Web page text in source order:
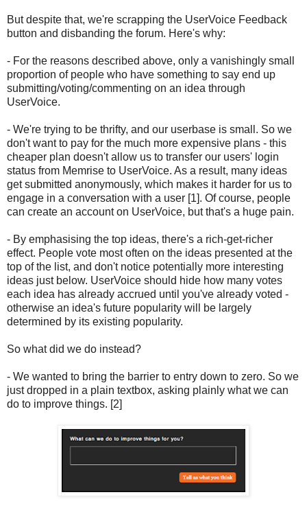
But despite that, we're scrapping the UserVoice Feedback
button and disbanding the forum. Here's why:
- For the reasons described above, only a vanishingly small
proportion of people who have something to say end up
submitting/voting/commenting on an idea through
UserVoice.
- We're trying to be thrifty, and our userbase is small. So we
don't want to pay for the much more expensive plans - this
cheaper plan doesn't allow us to transfer our users' login
status from Memrise to UserVoice. As a result, many ideas
get submitted anonymously, which makes it harder for us to
engage in a conversation with a user [1]. Of course, people
can create an account on UserVoice, but that's a huge pain.
- By emphasising the top ideas, there's a rich-get-richer
effect. People vote most often on the ideas presented at the
top of the list, and don't notice potentially more interesting
ideas just below. UserVoice should hide how many votes
each idea has already accrued until you've already voted -
otherwise an idea's future popularity will be largely
determined by its existing popularity.
So what did we do instead?
- We wanted to bring the barrier to entry down to zero. So we
just dropped in a plain textbox, asking plainly what we can
do to improve things. [2]